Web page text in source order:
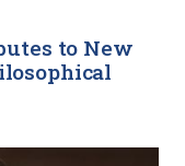
to New